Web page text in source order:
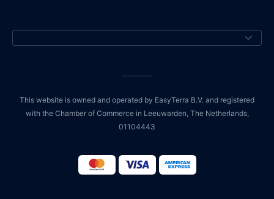
This website is owned and operated by EasyTerra B.V. and registered
with the Chamber of Commerce in Leeuwarden, The Netherlands,
01104443